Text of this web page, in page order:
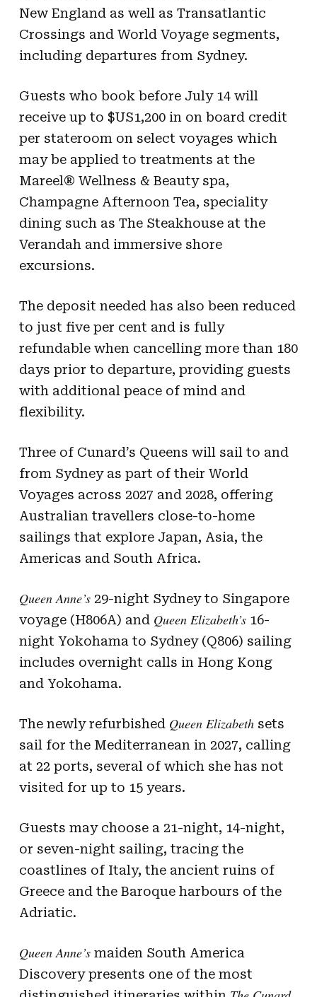
New England as well as Transatlantic
Crossings and World Voyage segments,
including departures from Sydney.
Guests who book before July 14 will
receive up to $US1,200 in on board credit
per stateroom on select voyages which
may be applied to treatments at the
Mareel® Wellness & Beauty spa,
Champagne Afternoon Tea, speciality
dining such as The Steakhouse at the
Verandah and immersive shore
excursions.
The deposit needed has also been reduced
to just five per cent and is fully
refundable when cancelling more than 180
days prior to departure, providing guests
with additional peace of mind and
flexibility.
Three of Cunard’s Queens will sail to and
from Sydney as part of their World
Voyages across 2027 and 2028, offering
Australian travellers close-to-home
sailings that explore Japan, Asia, the
Americas and South Africa.
Queen Anne’s29-night Sydney to Singapore
voyage (H806A) and Queen Elizabeth’s16-
night Yokohama to Sydney (Q806) sailing
includes overnight calls in Hong Kong
and Yokohama.
The newly refurbished Queen Elizabethsets
sail for the Mediterranean in 2027, calling
at 22 ports, several of which she has not
visited for up to 15 years.
Guests may choose a 21-night, 14-night,
or seven-night sailing, tracing the
coastlines of Italy, the ancient ruins of
Greece and the Baroque harbours of the
Adriatic.
Queen Anne’smaiden South America
Discovery presents one of the most